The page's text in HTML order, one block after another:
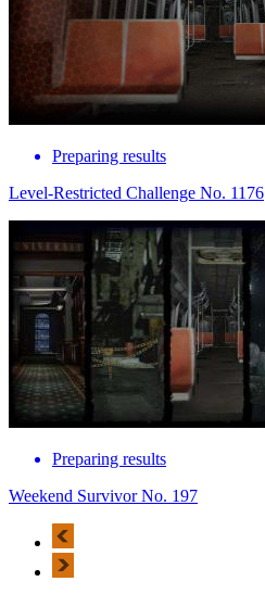
Preparing results
Level-Restricted Challenge No. 1176
Preparing results
Weekend Survivor No. 197